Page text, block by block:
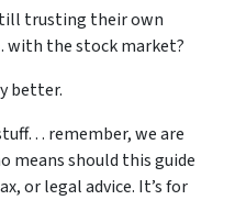
trusting their own
the stock market?
better.
remember, we are
means should this guide
or legal advice. It’s for